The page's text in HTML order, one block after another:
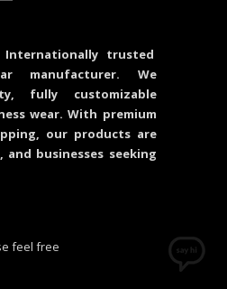
trusted
manufacturer. We
fully customizable
wear. With premium
our products are
businesses seeking
feel free